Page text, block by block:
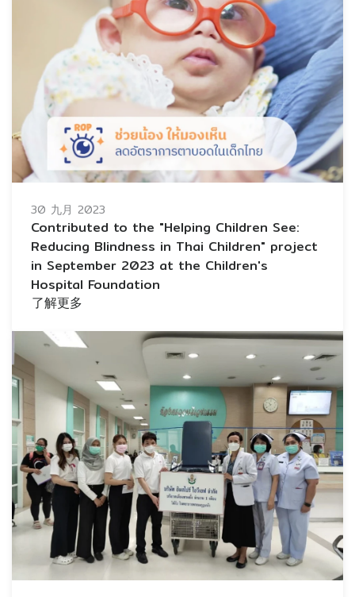
30 九月 2023
Contributed to the "Helping Children See:
Reducing Blindness in Thai Children" project
in September 2023 at the Children's
Hospital Foundation
了解更多